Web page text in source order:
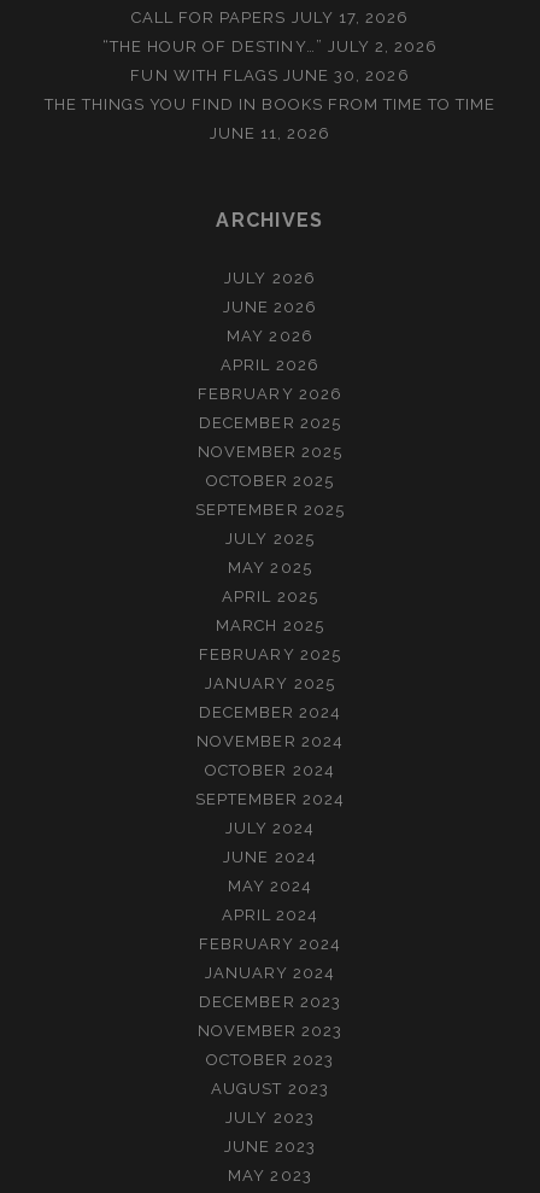
CALL FOR PAPERS JULY 17, 2026
“THE HOUR OF DESTINY…” JULY 2, 2026
FUN WITH FLAGS JUNE 30, 2026
THE THINGS YOU FIND IN BOOKS FROM TIME TO TIME
JUNE 11, 2026
ARCHIVES
JULY 2026
JUNE 2026
MAY 2026
APRIL 2026
FEBRUARY 2026
DECEMBER 2025
NOVEMBER 2025
OCTOBER 2025
SEPTEMBER 2025
JULY 2025
MAY 2025
APRIL 2025
MARCH 2025
FEBRUARY 2025
JANUARY 2025
DECEMBER 2024
NOVEMBER 2024
OCTOBER 2024
SEPTEMBER 2024
JULY 2024
JUNE 2024
MAY 2024
APRIL 2024
FEBRUARY 2024
JANUARY 2024
DECEMBER 2023
NOVEMBER 2023
OCTOBER 2023
AUGUST 2023
JULY 2023
JUNE 2023
MAY 2023